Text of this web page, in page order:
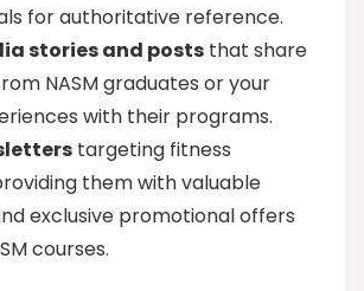
for authoritative reference.
stories and posts that share
NASM graduates or your
with their programs.
targeting fitness
them with valuable
exclusive promotional offers
courses.